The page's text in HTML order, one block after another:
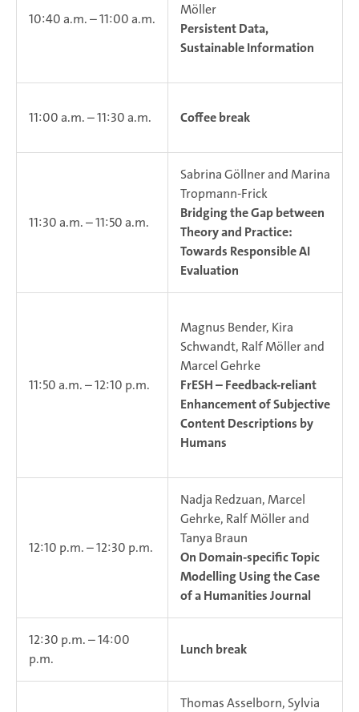
10:40 a.m. – 11:00 a.m.
Möller
Persistent Data,
Sustainable Information
11:00 a.m. – 11:30 a.m. Coffee break
11:30 a.m. – 11:50 a.m.
Sabrina Göllner and Marina
Tropmann-Frick
Bridging the Gap between
Theory and Practice:
Towards Responsible AI
Evaluation
11:50 a.m. – 12:10 p.m.
Magnus Bender, Kira
Schwandt, Ralf Möller and
Marcel Gehrke
FrESH – Feedback-reliant
Enhancement of Subjective
Content Descriptions by
Humans
12:10 p.m. – 12:30 p.m.
Nadja Redzuan, Marcel
Gehrke, Ralf Möller and
Tanya Braun
On Domain-specific Topic
Modelling Using the Case
of a Humanities Journal
12:30 p.m. – 14:00
p.m.
Lunch break
Thomas Asselborn, Sylvia